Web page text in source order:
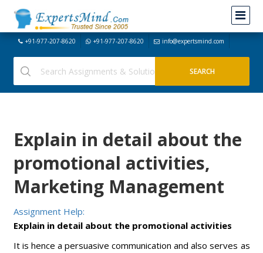
+91-977-207-8620 +91-977-207-8620 info@expertsmind.com
Explain in detail about the
promotional activities,
Marketing Management
Assignment Help:
Explain in detail about the promotional activities
It is hence a persuasive communication and also serves as